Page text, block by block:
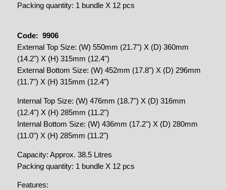
Packing quantity: 1 bundle X 12 pcs
Code: 9906
External Top Size: (W) 550mm (21.7") X (D) 360mm
(14.2") X (H) 315mm (12.4")
External Bottom Size: (W) 452mm (17.8") X (D) 296mm
(11.7") X (H) 315mm (12.4")
Internal Top Size: (W) 476mm (18.7") X (D) 316mm
(12.4") X (H) 285mm (11.2")
Internal Bottom Size: (W) 436mm (17.2") X (D) 280mm
(11.0") X (H) 285mm (11.2")
Capacity: Approx. 38.5 Litres
Packing quantity: 1 bundle X 12 pcs
Features: